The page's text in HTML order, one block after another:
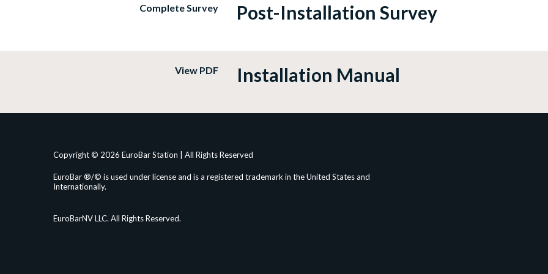
Complete Survey Post-Installation Survey
View PDF Installation Manual
Copyright © 2026 EuroBar Station | All Rights Reserved
EuroBar ®/© is used under license and is a registered trademark in the United States and
Internationally.
EuroBarNV LLC. All Rights Reserved.